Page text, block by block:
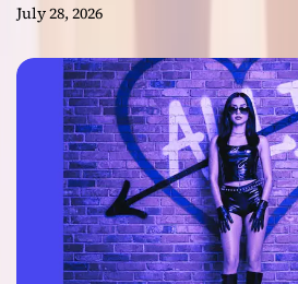
July 28, 2026